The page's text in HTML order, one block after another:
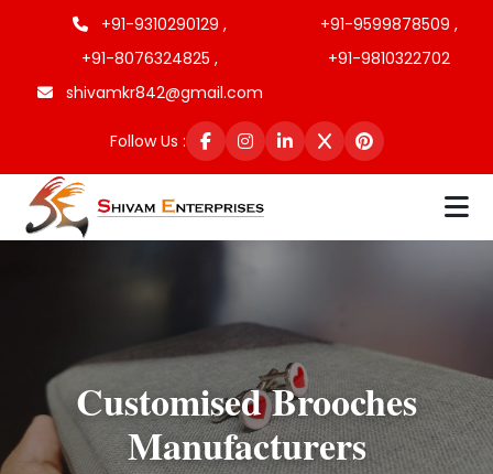
+91-9310290129 ,
+91-9599878509 ,
+91-8076324825 ,
+91-9810322702
shivamkr842@gmail.com
Follow Us :
Customised Brooches
Manufacturers